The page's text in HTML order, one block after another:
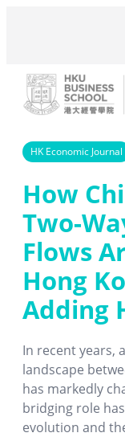
HK Economic Journal
How
Two-
Flows
Hong
Adding
In recent years,
landscape
has markedly
bridging role
evolution and